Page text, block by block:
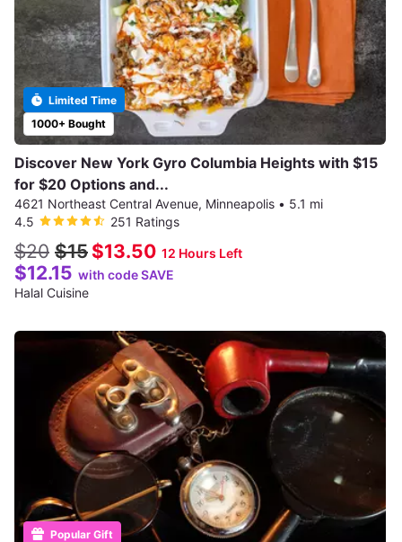
1000+ Bought
Limited Time
Discover New York Gyro Columbia Heights with $15
for $20 Options and...
4621 Northeast Central Avenue, Minneapolis • 5.1 mi
4.5
251 Ratings
$20 $15 $13.50 12 Hours Left
$12.15 with code SAVE
Halal Cuisine
Popular Gift